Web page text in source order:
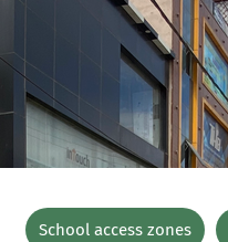
School access zones